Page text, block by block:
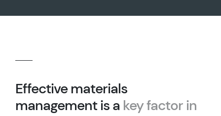
Effective materials
management is a key factor in